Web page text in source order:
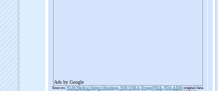
Ads by Google
Sources: NLM Medical Subject Headings, NIH UMLS, Drugs@FDA, FDA AERS original data